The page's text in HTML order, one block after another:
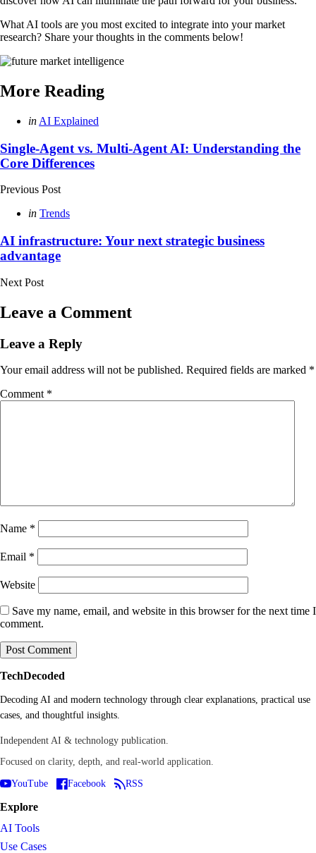
What AI tools are you most excited to integrate into your market
research? Share your thoughts in the comments below!
More Reading
Post
navigation
Posted
in AI Explained
Single-Agent vs. Multi-Agent AI: Understanding the
Core Differences
Previous Post
Posted
in Trends
AI infrastructure: Your next strategic business
advantage
Next Post
Leave a Comment
Leave a Reply
Your email address will not be published. Required fields are marked *
Comment *
Name *
Email *
Website
Save my name, email, and website in this browser for the next time I
comment.
TechDecoded
Decoding AI and modern technology through clear explanations, practical use
cases, and thoughtful insights.
Independent AI & technology publication.
Focused on clarity, depth, and real-world application.
YouTube Facebook RSS
Explore
AI Tools
Use Cases